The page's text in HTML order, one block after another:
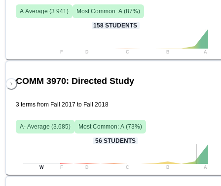
A Average (3.941) Most Common: A (87%)
158 STUDENTS
F D C B A
COMM 3970: Directed Study
3 terms from Fall 2017 to Fall 2018
A- Average (3.685) Most Common: A (73%)
56 STUDENTS
W F D C B A